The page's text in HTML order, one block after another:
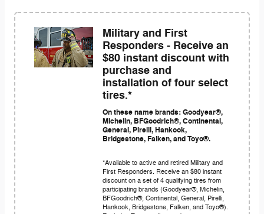
Military and First
Responders - Receive an
$80 instant discount with
purchase and
installation of four select
tires.*
On these name brands: Goodyear®,
Michelin, BFGoodrich®, Continental,
General, Pirelli, Hankook,
Bridgestone, Falken, and Toyo®.
*Available to active and retired Military and
First Responders. Receive an $80 instant
discount on a set of 4 qualifying tires from
participating brands (Goodyear®, Michelin,
BFGoodrich®, Continental, General, Pirelli,
Hankook, Bridgestone, Falken, and Toyo®).